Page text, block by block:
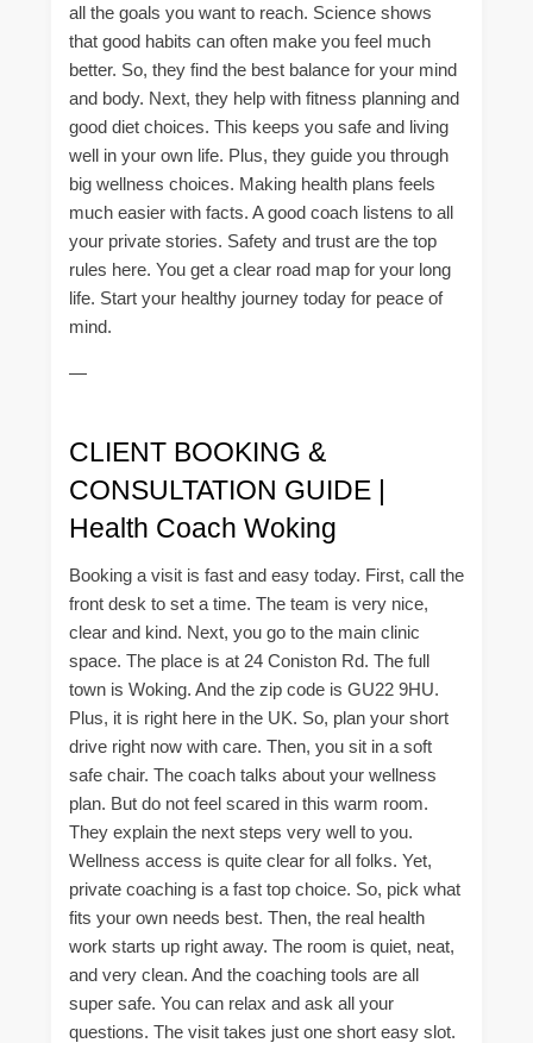
all the goals you want to reach. Science shows
that good habits can often make you feel much
better. So, they find the best balance for your mind
and body. Next, they help with fitness planning and
good diet choices. This keeps you safe and living
well in your own life. Plus, they guide you through
big wellness choices. Making health plans feels
much easier with facts. A good coach listens to all
your private stories. Safety and trust are the top
rules here. You get a clear road map for your long
life. Start your healthy journey today for peace of
mind.
—
CLIENT BOOKING &
CONSULTATION GUIDE |
Health Coach Woking
Booking a visit is fast and easy today. First, call the
front desk to set a time. The team is very nice,
clear and kind. Next, you go to the main clinic
space. The place is at 24 Coniston Rd. The full
town is Woking. And the zip code is GU22 9HU.
Plus, it is right here in the UK. So, plan your short
drive right now with care. Then, you sit in a soft
safe chair. The coach talks about your wellness
plan. But do not feel scared in this warm room.
They explain the next steps very well to you.
Wellness access is quite clear for all folks. Yet,
private coaching is a fast top choice. So, pick what
fits your own needs best. Then, the real health
work starts up right away. The room is quiet, neat,
and very clean. And the coaching tools are all
super safe. You can relax and ask all your
questions. The visit takes just one short easy slot.